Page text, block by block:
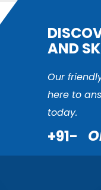
AND
Our
here to
today.
+91-